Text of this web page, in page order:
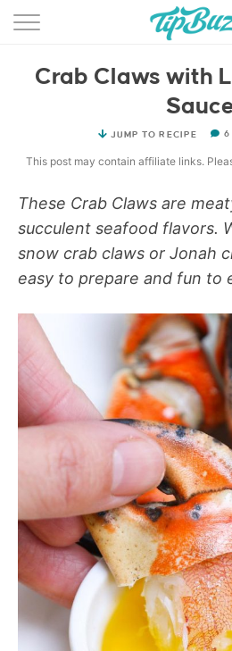
BROWSE
BY
RECIPE
MAIN
MORE +
Crab Claws with
JUMP TO RECIPE 6
This post may contain affiliate links.
These Crab Claws are
succulent seafood flavors.
snow crab claws or Jonah
easy to prepare and fun to